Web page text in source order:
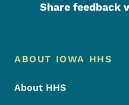
Share feedback
Footer Menu
Footer
ABOUT IOWA HHS
About HHS